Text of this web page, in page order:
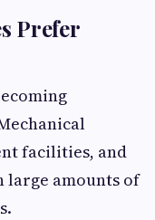
Prefer
facilities, and
amounts of